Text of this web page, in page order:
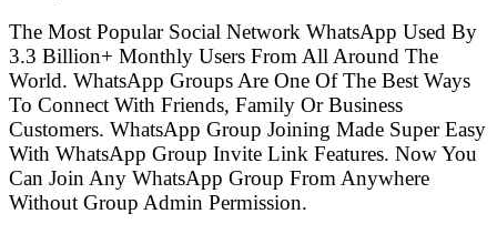
The Most Popular Social Network WhatsApp Used By
3.3 Billion+ Monthly Users From All Around The
World. WhatsApp Groups Are One Of The Best Ways
To Connect With Friends, Family Or Business
Customers. WhatsApp Group Joining Made Super Easy
With WhatsApp Group Invite Link Features. Now You
Can Join Any WhatsApp Group From Anywhere
Without Group Admin Permission.